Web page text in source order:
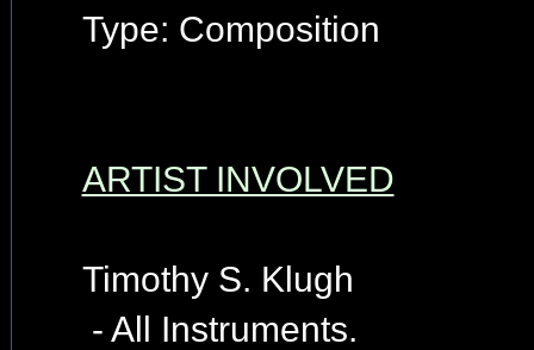
Type: Composition
ARTIST INVOLVED
Timothy S. Klugh
- All Instruments.